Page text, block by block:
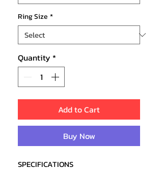
Ring Size *
Quantity *
Add to Cart
Buy Now
SPECIFICATIONS